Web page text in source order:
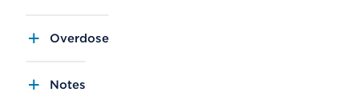
Overdose
Notes